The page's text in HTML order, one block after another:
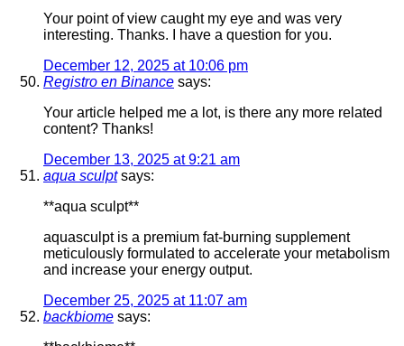
Your point of view caught my eye and was very
interesting. Thanks. I have a question for you.
December 12, 2025 at 10:06 pm
Registro en Binance says:
Your article helped me a lot, is there any more related
content? Thanks!
December 13, 2025 at 9:21 am
aqua sculpt says:
**aqua sculpt**
aquasculpt is a premium fat-burning supplement
meticulously formulated to accelerate your metabolism
and increase your energy output.
December 25, 2025 at 11:07 am
backbiome says: